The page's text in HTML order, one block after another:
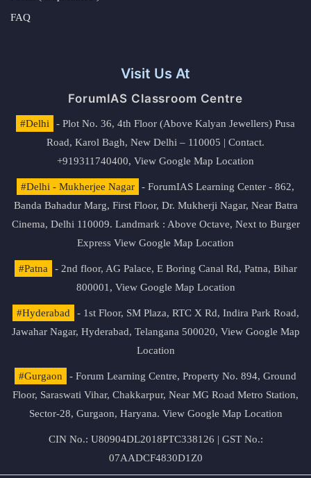
FAQ
Visit Us At
ForumIAS Classroom Centre
#Delhi
- Plot No. 36, 4th Floor (Above Kalyan Jewellers) Pusa
Road, Karol Bagh, New Delhi – 110005 | Contact.
+919311740400, View Google Map Location
#Delhi - Mukherjee Nagar
- ForumIAS Learning Center - 862,
Banda Bahadur Marg, First Floor, Dr. Mukherji Nagar, Near Batra
Cinema, Delhi 110009. Landmark : Above Octave, Next to Burger
Express View Google Map Location
#Patna
- 2nd floor, AG Palace, E Boring Canal Rd, Patna, Bihar
800001, View Google Map Location
#Hyderabad
- 1st Floor, SM Plaza, RTC X Rd, Indira Park Road,
Jawahar Nagar, Hyderabad, Telangana 500020, View Google Map
Location
#Gurgaon
- Forum Learning Centre, Property No. 894, Ground
Floor, Saraswati Vihar, Chakkarpur, Near MG Road Metro Station,
Sector-28, Gurgaon, Haryana. View Google Map Location
CIN No.: U80904DL2018PTC338126 | GST No.:
07AADCF4830D1Z0